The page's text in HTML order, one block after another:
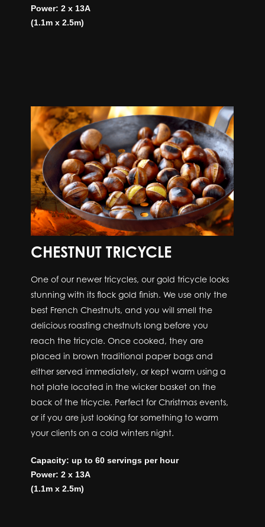
Power: 2 x 13A
(1.1m x 2.5m)
CHESTNUT TRICYCLE
One of our newer tricycles, our gold tricycle looks
stunning with its flock gold finish. We use only the
best French Chestnuts, and you will smell the
delicious roasting chestnuts long before you
reach the tricycle. Once cooked, they are
placed in brown traditional paper bags and
either served immediately, or kept warm using a
hot plate located in the wicker basket on the
back of the tricycle. Perfect for Christmas events,
or if you are just looking for something to warm
your clients on a cold winters night.
Capacity: up to 60 servings per hour
Power: 2 x 13A
(1.1m x 2.5m)